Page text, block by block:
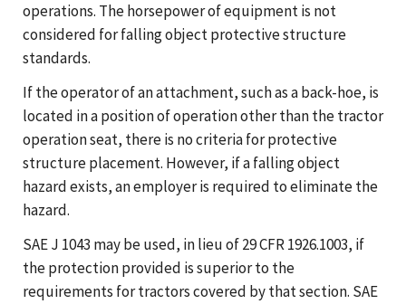
operations. The horsepower of equipment is not
considered for falling object protective structure
standards.
If the operator of an attachment, such as a back-hoe, is
located in a position of operation other than the tractor
operation seat, there is no criteria for protective
structure placement. However, if a falling object
hazard exists, an employer is required to eliminate the
hazard.
SAE J 1043 may be used, in lieu of 29 CFR 1926.1003, if
the protection provided is superior to the
requirements for tractors covered by that section. SAE